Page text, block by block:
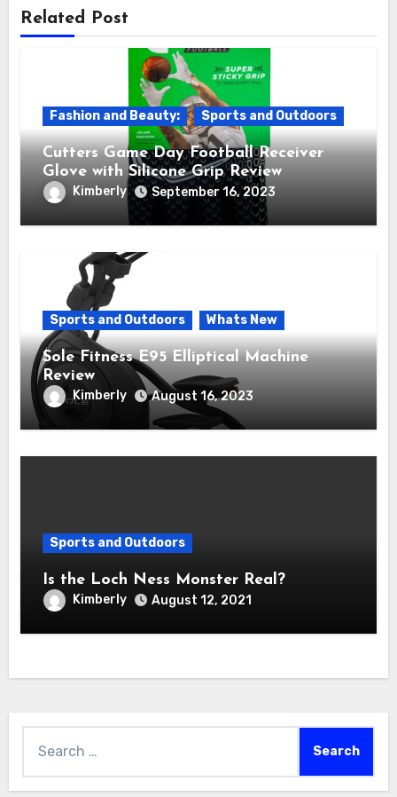
Related Post
Fashion and Beauty: Sports and Outdoors
Cutters Game Day Football Receiver
Glove with Silicone Grip Review
Kimberly September 16, 2023
Sports and Outdoors Whats New
Sole Fitness E95 Elliptical Machine
Review
Kimberly August 16, 2023
Sports and Outdoors
Is the Loch Ness Monster Real?
Kimberly August 12, 2021
for: